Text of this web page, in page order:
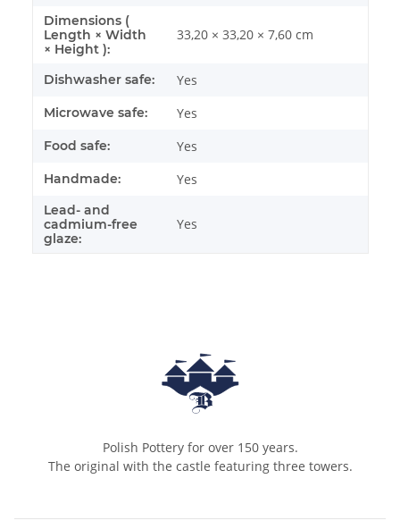
Dimensions (
Length × Width
× Height ):
33,20 × 33,20 × 7,60 cm
Dishwasher safe: Yes
Microwave safe: Yes
Food safe: Yes
Handmade: Yes
Lead- and
cadmium-free
glaze:
Yes
Polish Pottery for over 150 years.
The original with the castle featuring three towers.